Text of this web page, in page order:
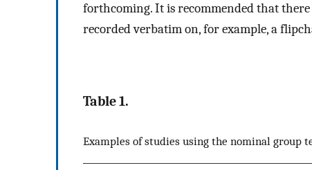
forthcoming. It is recommended that there
recorded verbatim on, for example, a
Table 1.
Examples of studies using the nominal group